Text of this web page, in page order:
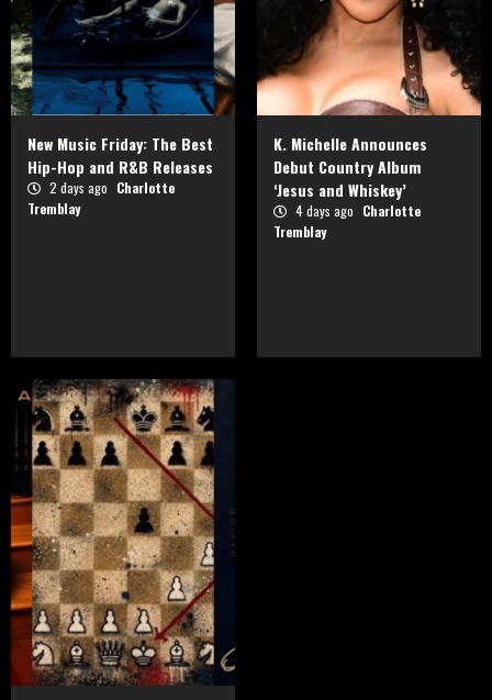
New Music Friday: The Best
Hip-Hop and R&B Releases
2 days ago Charlotte
Tremblay
K. Michelle Announces
Debut Country Album
‘Jesus and Whiskey’
4 days ago Charlotte
Tremblay